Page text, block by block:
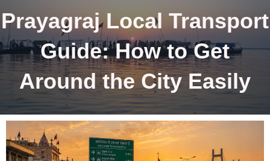
Prayagraj Local Transport
Guide: How to Get
Around the City Easily